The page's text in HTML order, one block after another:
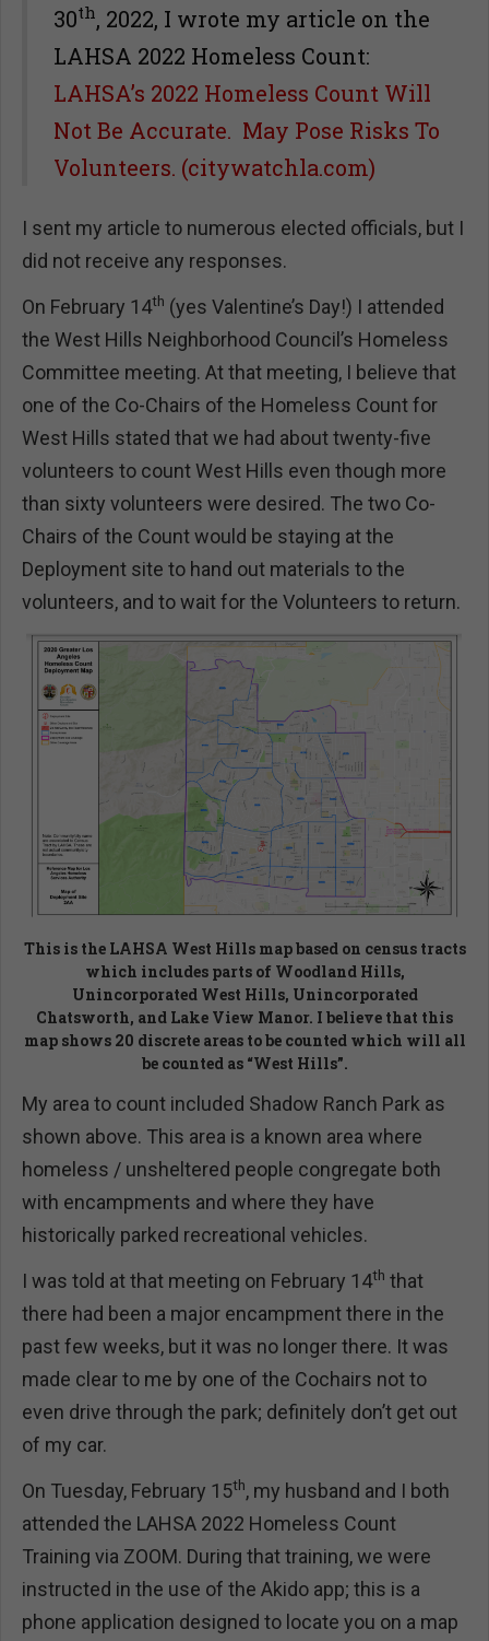
30th, 2022, I wrote my article on the
LAHSA 2022 Homeless Count:
LAHSA’s 2022 Homeless Count Will
Not Be Accurate. May Pose Risks To
Volunteers. (citywatchla.com)
I sent my article to numerous elected officials, but I
did not receive any responses.
On February 14th (yes Valentine’s Day!) I attended
the West Hills Neighborhood Council’s Homeless
Committee meeting. At that meeting, I believe that
one of the Co-Chairs of the Homeless Count for
West Hills stated that we had about twenty-five
volunteers to count West Hills even though more
than sixty volunteers were desired. The two Co-
Chairs of the Count would be staying at the
Deployment site to hand out materials to the
volunteers, and to wait for the Volunteers to return.
This is the LAHSA West Hills map based on census tracts
which includes parts of Woodland Hills,
Unincorporated West Hills, Unincorporated
Chatsworth, and Lake View Manor. I believe that this
map shows 20 discrete areas to be counted which will all
be counted as “West Hills”.
My area to count included Shadow Ranch Park as
shown above. This area is a known area where
homeless / unsheltered people congregate both
with encampments and where they have
historically parked recreational vehicles.
I was told at that meeting on February 14th that
there had been a major encampment there in the
past few weeks, but it was no longer there. It was
made clear to me by one of the Cochairs not to
even drive through the park; definitely don’t get out
of my car.
On Tuesday, February 15th, my husband and I both
attended the LAHSA 2022 Homeless Count
Training via ZOOM. During that training, we were
instructed in the use of the Akido app; this is a
phone application designed to locate you on a map